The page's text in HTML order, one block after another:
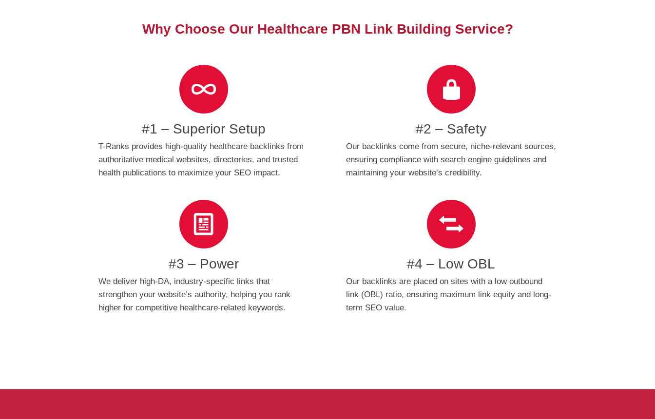
Why Choose Our Healthcare PBN Link Building Service?
#1 – Superior Setup
T-Ranks provides high-quality healthcare backlinks from
authoritative medical websites, directories, and trusted
health publications to maximize your SEO impact.
#2 – Safety
Our backlinks come from secure, niche-relevant sources,
ensuring compliance with search engine guidelines and
maintaining your website’s credibility.
#3 – Power
We deliver high-DA, industry-specific links that
strengthen your website’s authority, helping you rank
higher for competitive healthcare-related keywords.
#4 – Low OBL
Our backlinks are placed on sites with a low outbound
link (OBL) ratio, ensuring maximum link equity and long-
term SEO value.